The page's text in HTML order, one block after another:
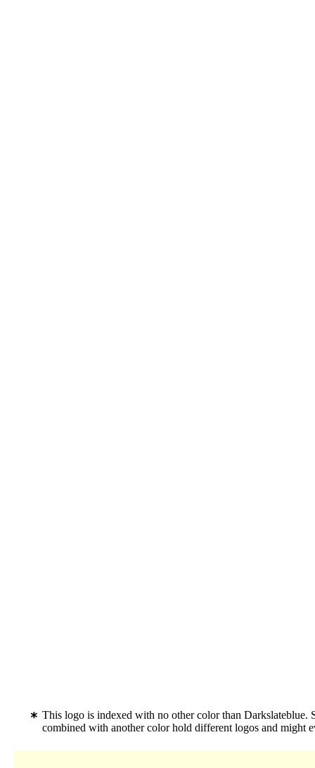
This logo is indexed with no other color than Darkslateblue.
combined with another color hold different logos and might